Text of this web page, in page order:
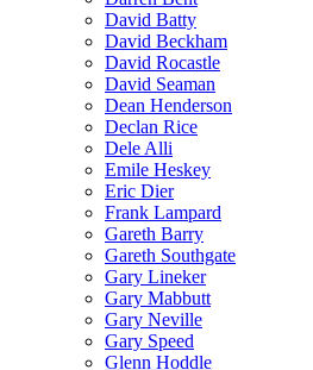
David Batty
David Beckham
David Rocastle
David Seaman
Dean Henderson
Declan Rice
Dele Alli
Emile Heskey
Eric Dier
Frank Lampard
Gareth Barry
Gareth Southgate
Gary Lineker
Gary Mabbutt
Gary Neville
Gary Speed
Glenn Hoddle